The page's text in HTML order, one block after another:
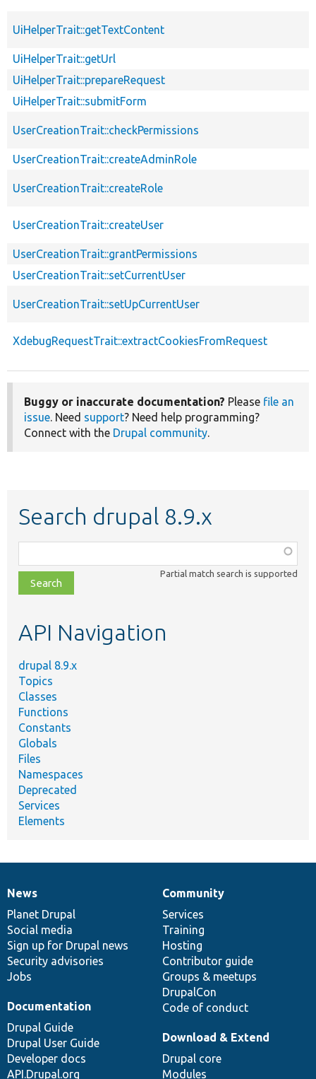
UiHelperTrait::getTextContent
UiHelperTrait::getUrl
UiHelperTrait::prepareRequest
UiHelperTrait::submitForm
UserCreationTrait::checkPermissions
UserCreationTrait::createAdminRole
UserCreationTrait::createRole
UserCreationTrait::createUser
UserCreationTrait::grantPermissions
UserCreationTrait::setCurrentUser
UserCreationTrait::setUpCurrentUser
XdebugRequestTrait::extractCookiesFromRequest
Buggy or inaccurate documentation? Please file an
issue. Need support? Need help programming?
Connect with the Drupal community.
Search drupal 8.9.x
class,
file,
topic,
Partial match search is supported
API Navigation
drupal 8.9.x
Topics
Classes
Functions
Constants
Globals
Files
Namespaces
Deprecated
Services
Elements
News
items
News
Planet Drupal
Social media
Sign up for Drupal news
Security advisories
Jobs
Our
community
Community
Services
Training
Hosting
Contributor guide
Groups & meetups
DrupalCon
Code of conduct
Documentation
Documentation
Drupal Guide
Drupal User Guide
Developer docs
API.Drupal.org
Drupal
code
base
Download & Extend
Drupal core
Modules
Governance
of
community